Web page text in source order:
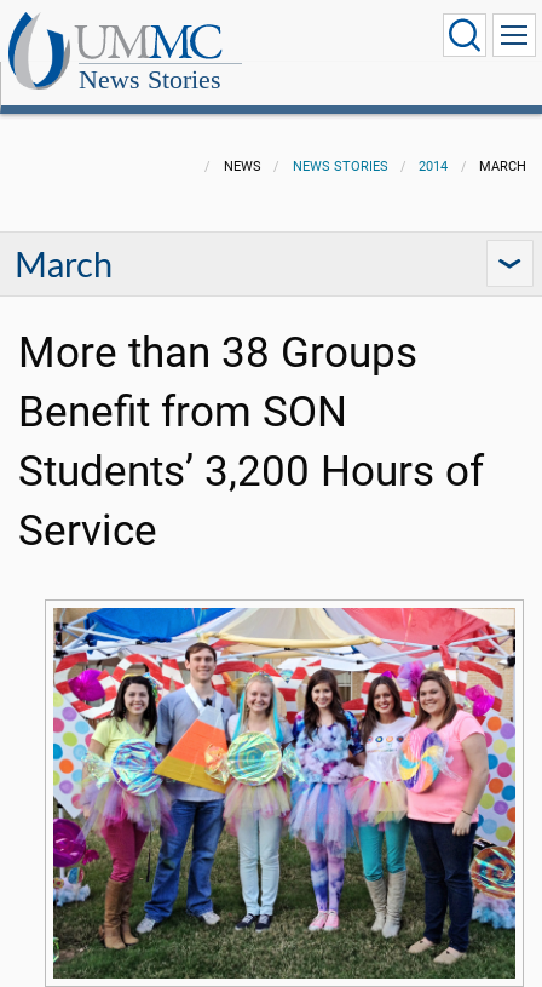
News Stories
NEWS NEWS STORIES 2014 MARCH
March
More than 38 Groups
Benefit from SON
Students’ 3,200 Hours of
Service